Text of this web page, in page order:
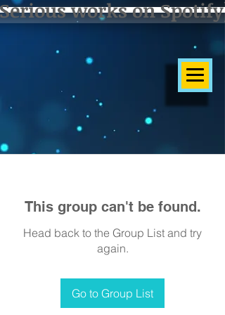
works on Spotify]
This group can't be found.
Head back to the Group List and try
again.
Go to Group List